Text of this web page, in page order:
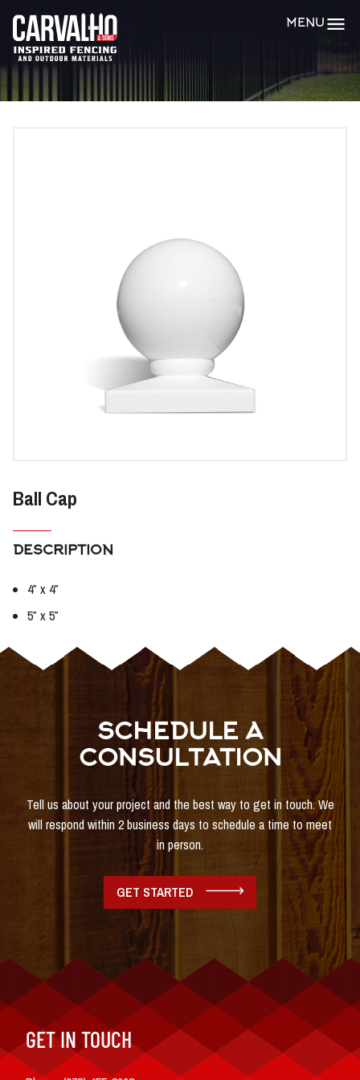
Carvalho
&
Sons
MENU
Ball Cap
DESCRIPTION
4″ x 4″
5″ x 5″
SCHEDULE A
CONSULTATION
Tell us about your project and the best way to get in touch. We
will respond within 2 business days to schedule a time to meet
in person.
GET STARTED
GET IN TOUCH